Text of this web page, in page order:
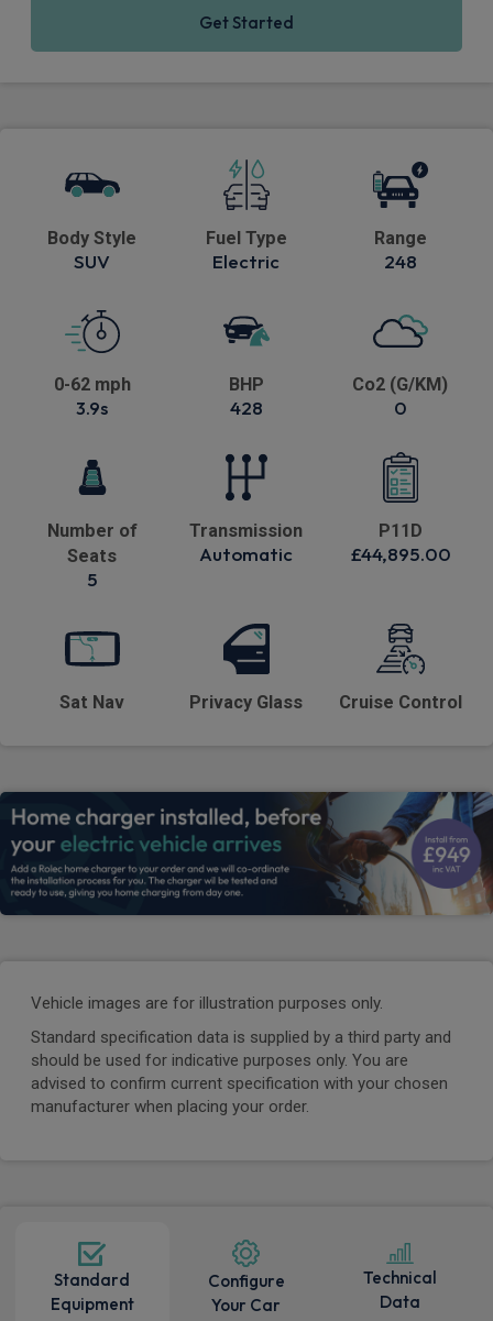
Get Started
Body Style
SUV
Fuel Type
Electric
Range
248
0-62 mph
3.9s
BHP
428
Co2 (G/KM)
0
Number of
Seats
5
Transmission
Automatic
P11D
£44,895.00
Sat Nav Privacy Glass Cruise Control
Vehicle images are for illustration purposes only.
Standard specification data is supplied by a third party and
should be used for indicative purposes only. You are
advised to confirm current specification with your chosen
manufacturer when placing your order.
Standard
Equipment
Configure
Your Car
Technical
Data